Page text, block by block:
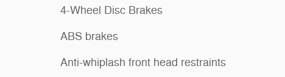
4-Wheel Disc Brakes
ABS brakes
Anti-whiplash front head restraints